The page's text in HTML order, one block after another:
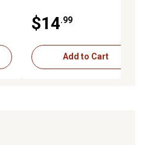
$14 .99
Add to Cart